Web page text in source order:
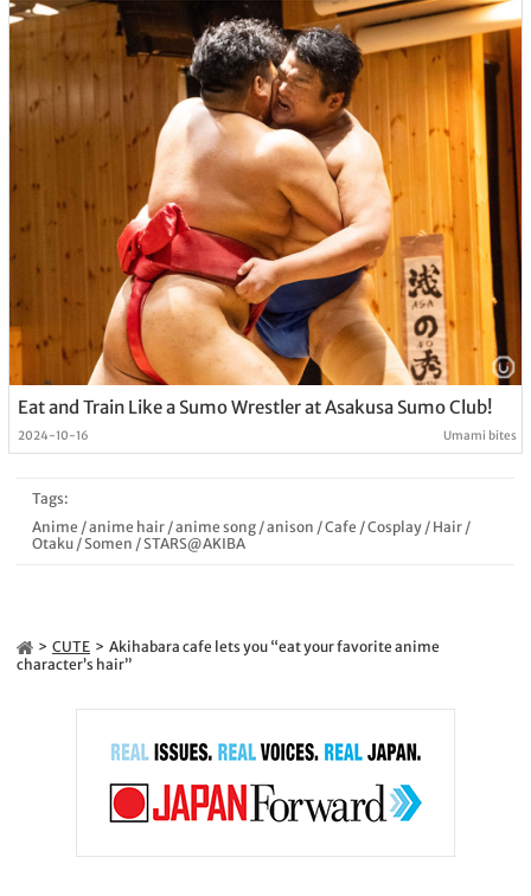
Eat and Train Like a Sumo Wrestler at Asakusa Sumo Club!
2024-10-16 Umami bites
Tags:
Anime /anime hair/anime song/anison /Cafe /Cosplay/ Hair/
Otaku/Somen /STARS@AKIBA
CUTE
Akihabara cafe lets you “eat your favorite anime
character’s hair”